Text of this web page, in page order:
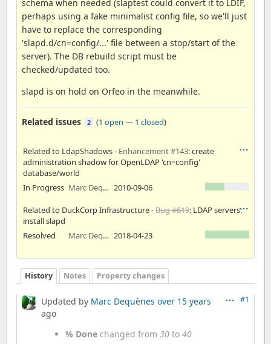
schema when needed (slaptest could convert it to LDIF,
perhaps using a fake minimalist config file, so we'll just
have to replace the corresponding
'slapd.d/cn=config/...' file between a stop/start of the
server). The DB rebuild script must be
checked/updated too.
slapd is on hold on Orfeo in the meanwhile.
Related issues 2 (1 open — 1 closed)
Related to LdapShadows - Enhancement #143: create
administration shadow for OpenLDAP 'cn=config'
database/world
In Progress
Marc Dequènes 2010-09-06
Related to DuckCorp Infrastructure -Bug #619: LDAP servers:
install slapd
Resolved
Marc Dequènes 2018-04-23
History Notes Property changes
#1
Updated by Marc Dequènes over 15 years
ago
% Done changed from 30 to 40